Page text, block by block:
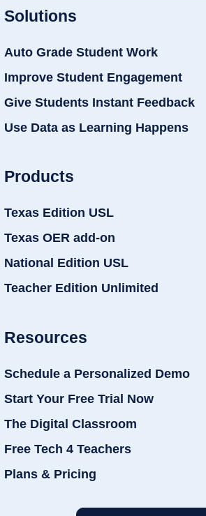
Solutions
Auto Grade Student Work
Improve Student Engagement
Give Students Instant Feedback
Use Data as Learning Happens
Products
Texas Edition USL
Texas OER add-on
National Edition USL
Teacher Edition Unlimited
Resources
Schedule a Personalized Demo
Start Your Free Trial Now
The Digital Classroom
Free Tech 4 Teachers
Plans & Pricing